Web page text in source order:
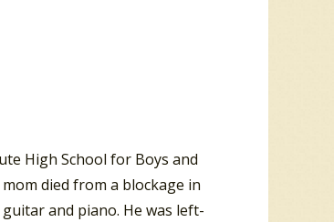
High School for Boys and
died from a blockage in
and piano. He was left-